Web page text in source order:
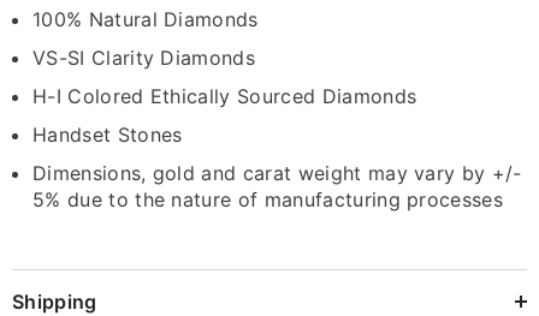
100% Natural Diamonds
VS-SI Clarity Diamonds
H-I Colored Ethically Sourced Diamonds
Handset Stones
Dimensions, gold and carat weight may vary by +/-
5% due to the nature of manufacturing processes
Shipping